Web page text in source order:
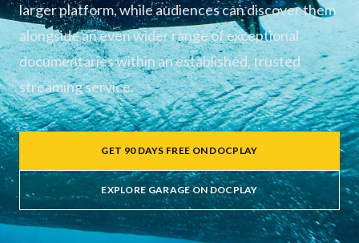
larger platform, while audiences can discover them
alongside an even wider range of exceptional
documentaries within an established, trusted
streaming service.
GET 90 DAYS FREE ON DOCPLAY
EXPLORE GARAGE ON DOCPLAY